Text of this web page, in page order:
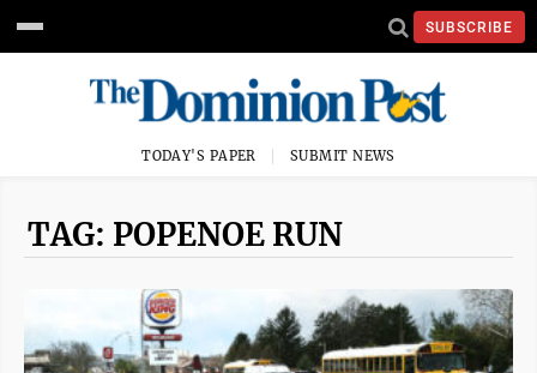
SUBSCRIBE
TODAY'S PAPER SUBMIT NEWS
TAG: POPENOE RUN